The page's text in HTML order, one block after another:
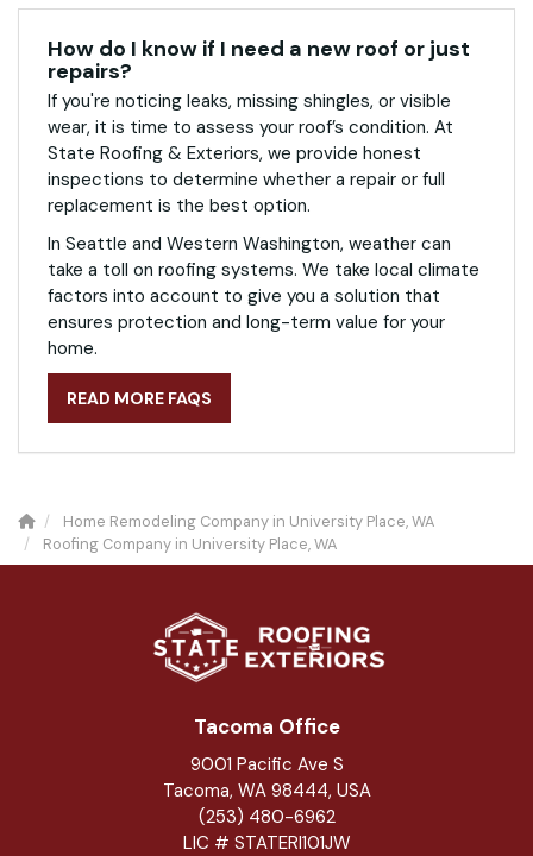
How do I know if I need a new roof or just
repairs?
If you're noticing leaks, missing shingles, or visible
wear, it is time to assess your roof’s condition. At
State Roofing & Exteriors, we provide honest
inspections to determine whether a repair or full
replacement is the best option.
In Seattle and Western Washington, weather can
take a toll on roofing systems. We take local climate
factors into account to give you a solution that
ensures protection and long-term value for your
home.
READ MORE FAQS
Home Remodeling Company in University Place, WA
Roofing Company in University Place, WA
Tacoma Office
9001 Pacific Ave S
Tacoma, WA 98444, USA
(253) 480-6962
LIC # STATERI101JW